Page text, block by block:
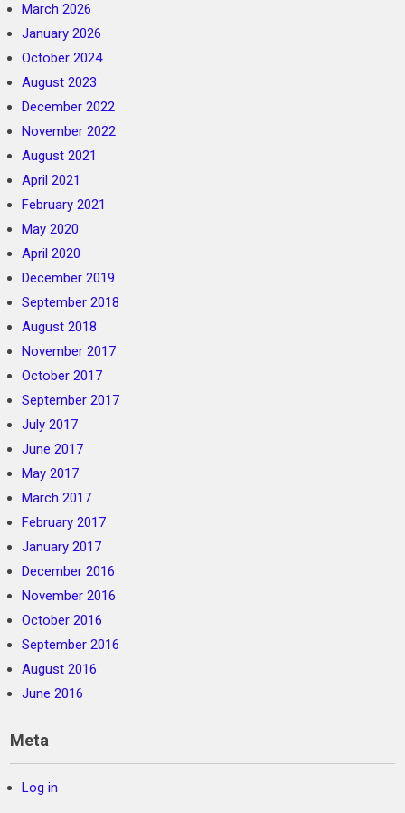
March 2026
January 2026
October 2024
August 2023
December 2022
November 2022
August 2021
April 2021
February 2021
May 2020
April 2020
December 2019
September 2018
August 2018
November 2017
October 2017
September 2017
July 2017
June 2017
May 2017
March 2017
February 2017
January 2017
December 2016
November 2016
October 2016
September 2016
August 2016
June 2016
Meta
Log in